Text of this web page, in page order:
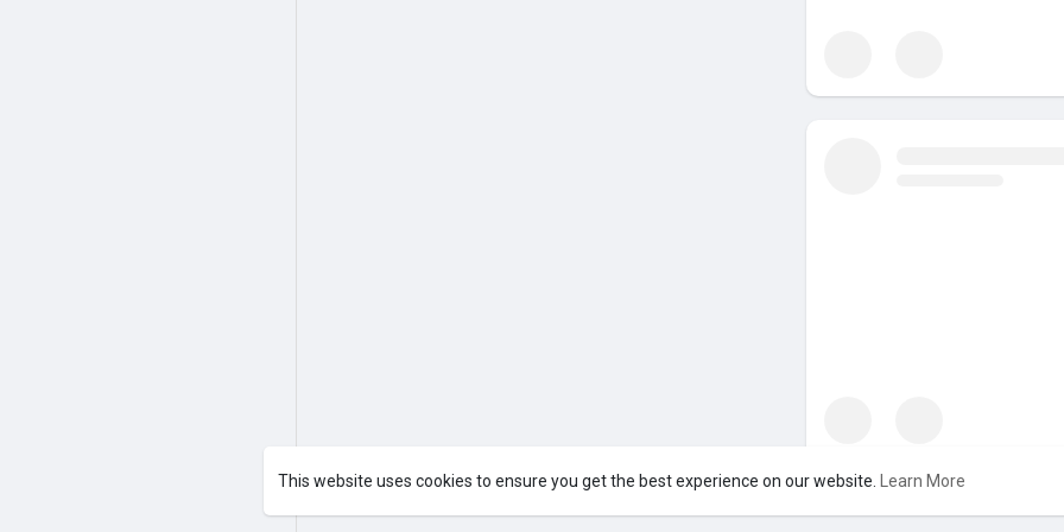
This website uses cookies to ensure you get the best experience on our website. Learn More